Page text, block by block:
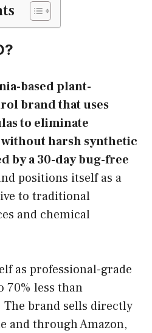
based plant-
brand that uses
to eliminate
harsh synthetic
by a 30-day bug-free
positions itself as a
to traditional
and chemical
as professional-grade
70% less than
brand sells directly
and through Amazon,